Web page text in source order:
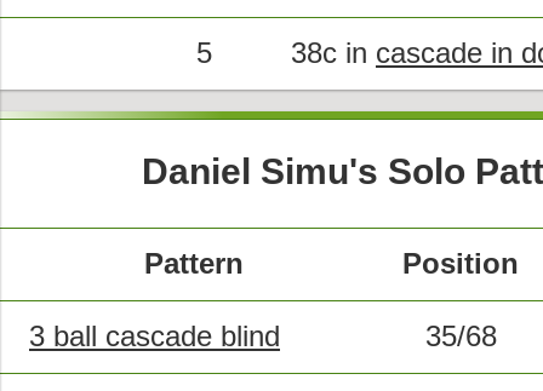
5 38c in cascade in
Daniel Simu's Solo
Pattern Position
3 ball cascade blind 35/68